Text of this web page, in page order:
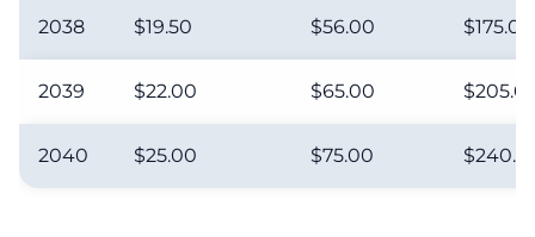
2038 $19.50 $56.00 $175.00
2039 $22.00 $65.00
2040 $25.00 $75.00